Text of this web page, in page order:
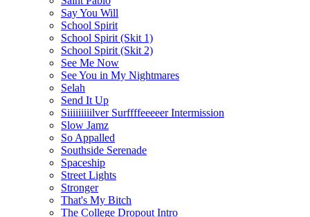
Say You Will
School Spirit
School Spirit (Skit 1)
School Spirit (Skit 2)
See Me Now
See You in My Nightmares
Selah
Send It Up
Siiiiiiiiilver Surffffeeeeer Intermission
Slow Jamz
So Appalled
Southside Serenade
Spaceship
Street Lights
Stronger
That's My Bitch
The College Dropout Intro